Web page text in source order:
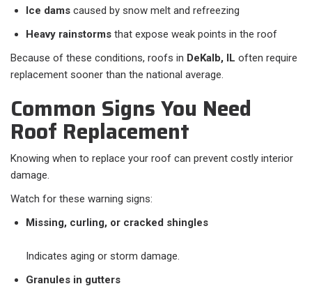
Ice dams caused by snow melt and refreezing
Heavy rainstorms that expose weak points in the roof
Because of these conditions, roofs in DeKalb, IL often require
replacement sooner than the national average.
Common Signs You Need
Roof Replacement
Knowing when to replace your roof can prevent costly interior
damage.
Watch for these warning signs:
Missing, curling, or cracked shingles
Indicates aging or storm damage.
Granules in gutters